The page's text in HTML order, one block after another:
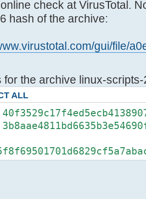
check at VirusTotal.
hash of the archive:
gui/file/
for the archive linux-
ALL